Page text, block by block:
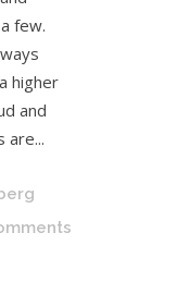
few.
higher
and
are...